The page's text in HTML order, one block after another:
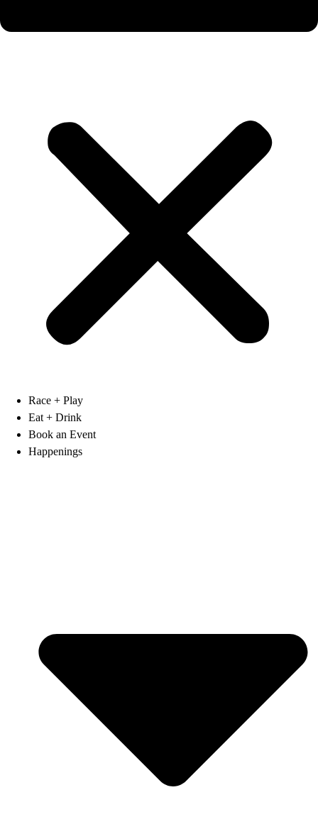
Race + Play
Eat + Drink
Book an Event
Happenings